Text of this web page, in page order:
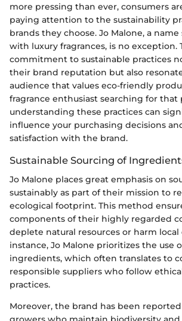
more pressing than ever, consumers
paying attention to the sustainability
brands they choose. Jo Malone, a
with luxury fragrances, is no exception.
commitment to sustainable practices
their brand reputation but also
audience that values eco-friendly
fragrance enthusiast searching for that
understanding these practices can
influence your purchasing decisions
satisfaction with the brand.
Sustainable Sourcing of
Jo Malone places great emphasis on
sustainably as part of their mission to
ecological footprint. This method
components of their highly regarded
deplete natural resources or harm local
instance, Jo Malone prioritizes the use
ingredients, which often translates to
responsible suppliers who follow
practices.
Moreover, the brand has been